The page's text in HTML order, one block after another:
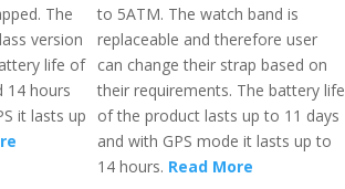
The
version
life of
14 hours
it lasts up
to 5ATM. The watch band is
replaceable and therefore user
can change their strap based on
their requirements. The battery life
of the product lasts up to 11 days
and with GPS mode it lasts up to
14 hours. Read More